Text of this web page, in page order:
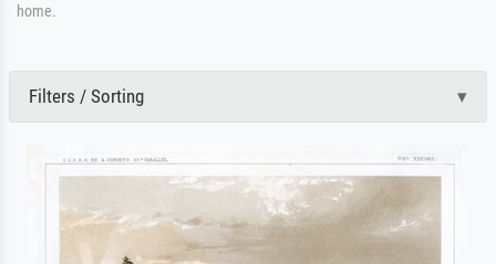
home.
Filters / Sorting